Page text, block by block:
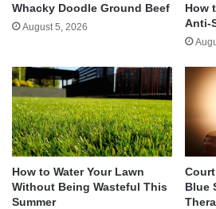
Whacky Doodle Ground Beef
August 5, 2026
How
Anti-
How to Water Your Lawn
Without Being Wasteful This
Summer
Blue